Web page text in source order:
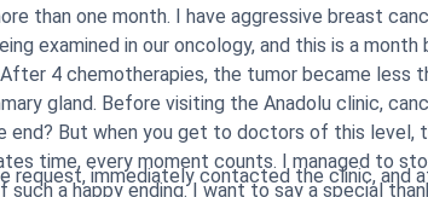
than one month. I have aggressive breast
examined in our oncology, and this is a
4 chemotherapies, the tumor became less
gland. Before visiting the Anadolu clinic,
end? But when you get to doctors of this level,
time, every moment counts. I managed to
a happy ending. I want to say a special
request, immediately contacted the clinic, and